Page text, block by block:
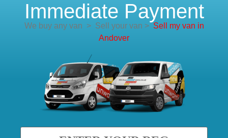
Immediate Payment
We buy any van >Sell your van > Sell my van in
Andover